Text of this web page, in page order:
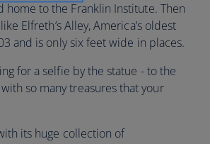
home to the Franklin Institute. Then
Elfreth’s Alley, America’s oldest
and is only six feet wide in places.
for a selfie by the statue - to the
so many treasures that your
its huge collection of